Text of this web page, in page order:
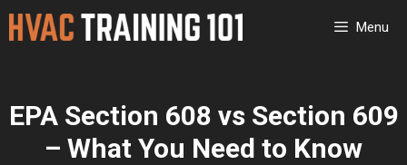
Skip
Menu
EPA Section 608 vs Section 609
– What You Need to Know